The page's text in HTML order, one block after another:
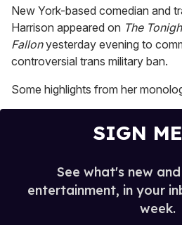
of
2
minutes,
13
seconds
New York-based comedian and
Harrison appeared on The
Fallonyesterday evening to
controversial trans military ban.
Some highlights from her
SIGN
See what's new
entertainment, in your
week.